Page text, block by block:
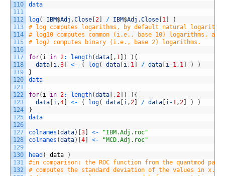
110
111
112
113
114
115
116
117
118
119
120
121
122
123
124
125
126
127
128
129
130
131
132
data
log( IBM$Adj .Close [2] / IBM$Adj .Close [1 ]
)
# log computes logarithms, by default natural
# log10 computes common (i.e., base 10) logarithms, and
# log2 computes binary (i.e., base 2) logarithms.
for( i in 2: length(data [ , 1 ] ) ) {
data [i ,3] <- ( log( data [i , 1 ] / data [i -1 , 1 ] )
)
}
data
for( i in 2: length(data [ , 2] ) ) {
data [i ,4] <- ( log( data [i , 2] / data [i -1 , 2] )
)
}
data
colnames (data) [3] <-
"IBM.Adj.roc"
colnames (data) [4] <- "MCD.Adj.roc"
head ( data
)
#in comparison: the ROC function from the quantmod
# computes the standard deviation of the values in x.